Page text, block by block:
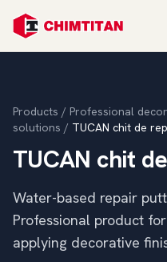
Products / Professional
solutions / TUCAN chit de
TUCAN chit
Water-based repair
Professional product
applying decorative